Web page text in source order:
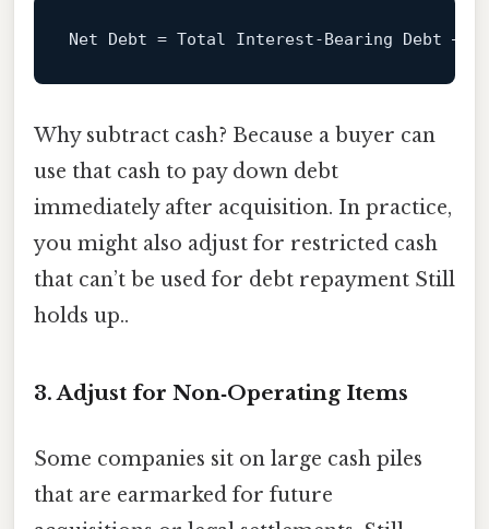
Net Debt =
Why subtract cash? Because a buyer can
use that cash to pay down debt
immediately after acquisition. In practice,
you might also adjust for restricted cash
that can’t be used for debt repayment Still
holds up..
3. Adjust for Non‑Operating Items
Some companies sit on large cash piles
that are earmarked for future